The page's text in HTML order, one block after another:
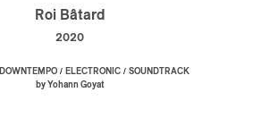
Roi Bâtard
2020
DOWNTEMPO/ ELECTRONIC/ SOUNDTRACK
by Yohann Goyat